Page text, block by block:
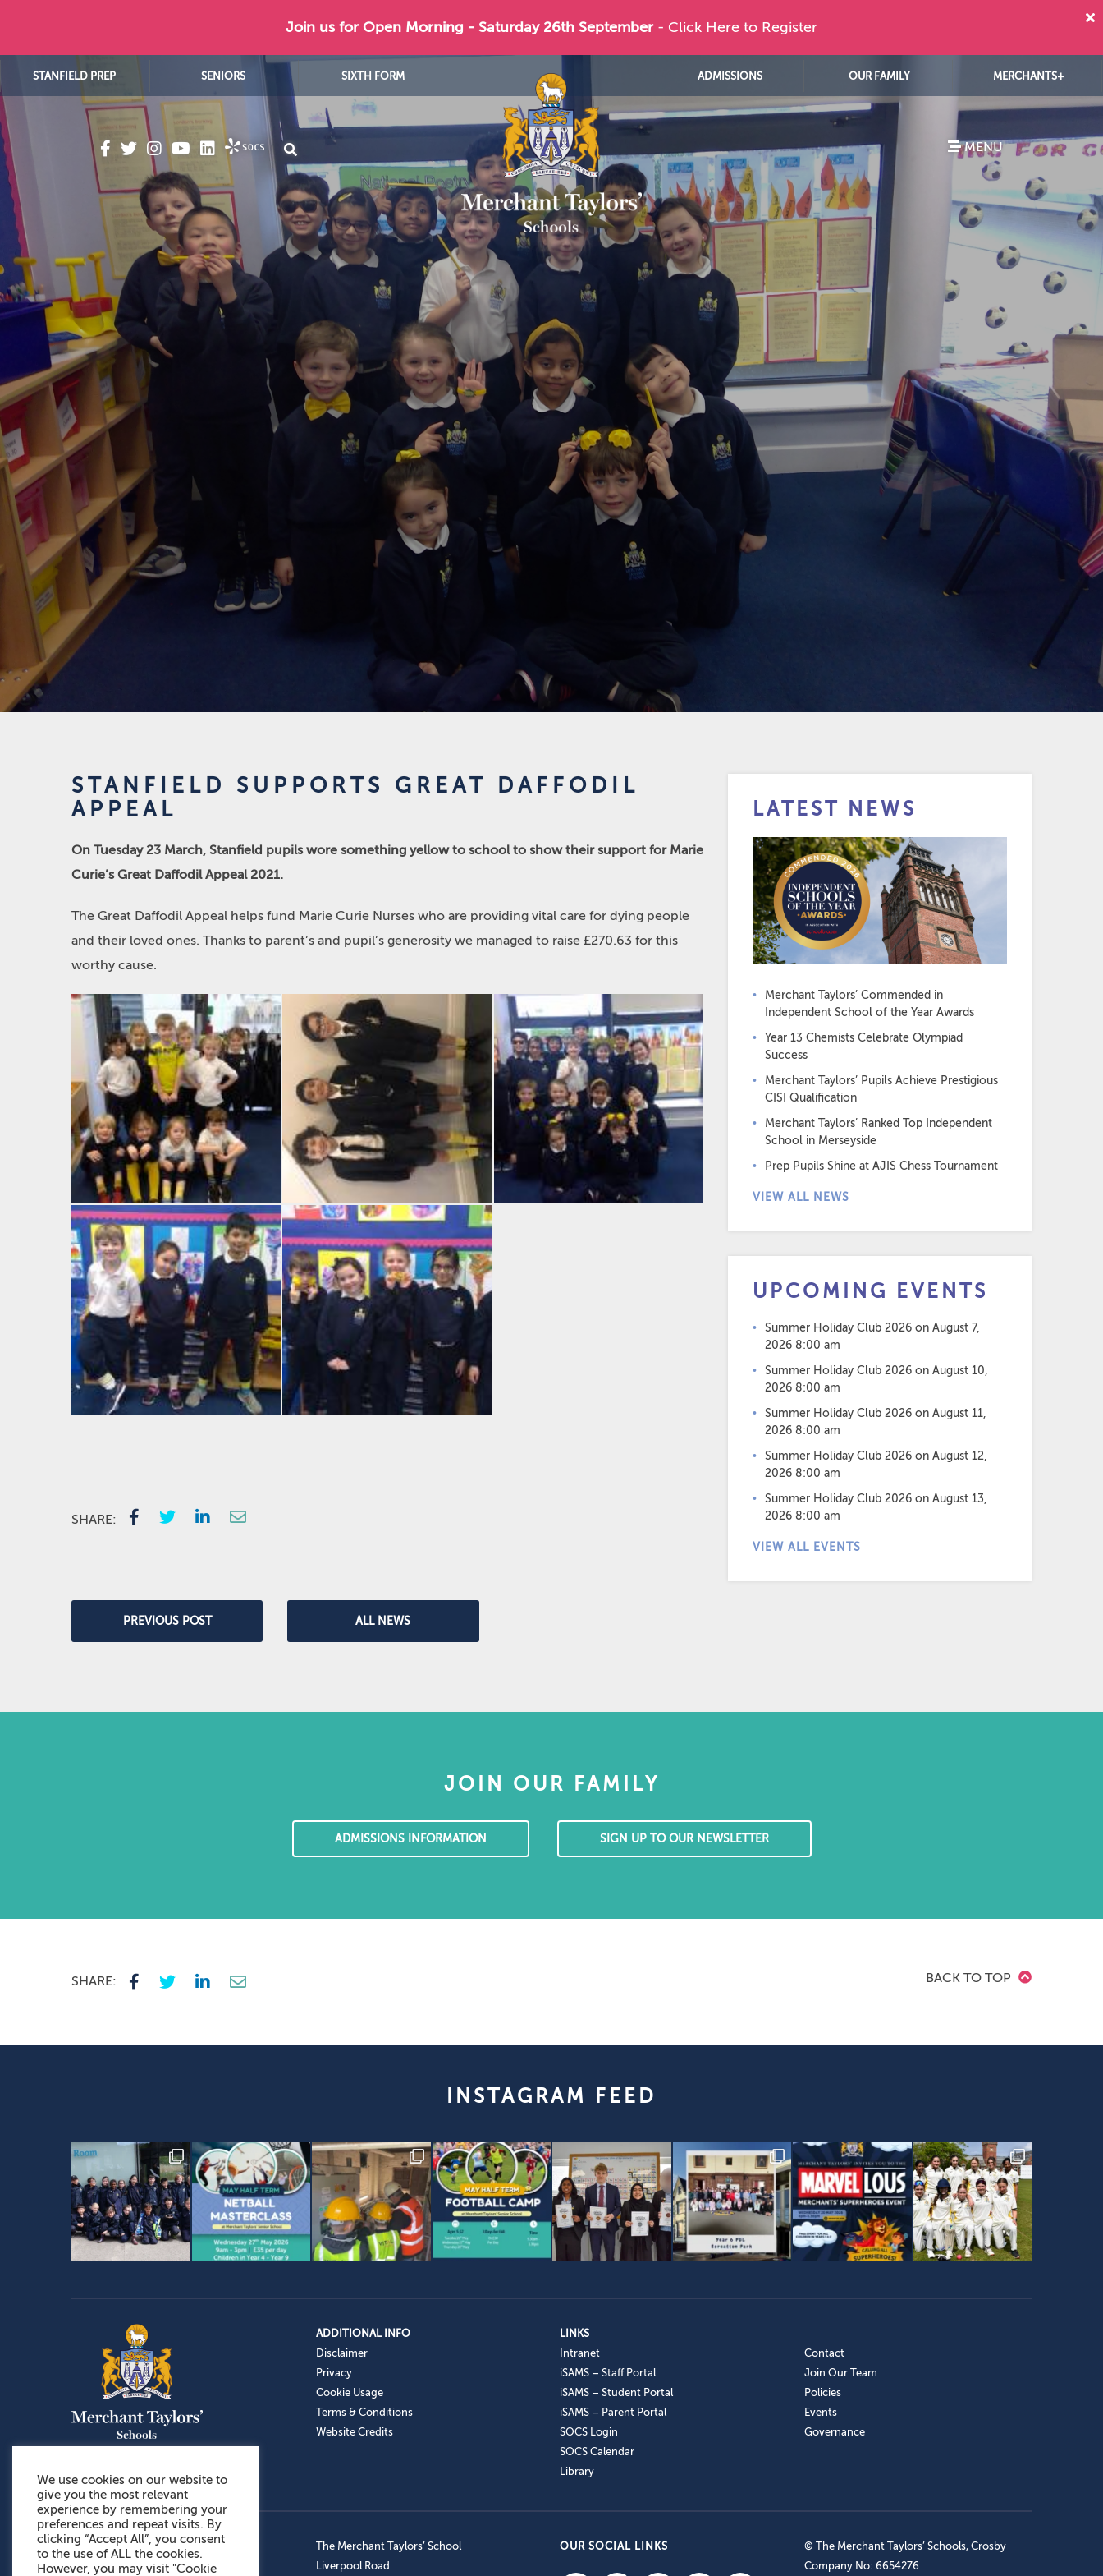
Join us for Open Morning - Saturday 26th September - Click Here to Register
STANFIELD PREP SENIORS SIXTH FORM ADMISSIONS OUR FAMILY MERCHANTS+
MENU
STANFIELD SUPPORTS GREAT DAFFODIL
APPEAL
On Tuesday 23 March, Stanfield pupils wore something yellow to school to show their support for Marie
Curie’s Great Daffodil Appeal 2021.
The Great Daffodil Appeal helps fund Marie Curie Nurses who are providing vital care for dying people
and their loved ones. Thanks to parent’s and pupil’s generosity we managed to raise £270.63 for this
worthy cause.
SHARE:
PREVIOUS POST ALL NEWS
LATEST NEWS
Merchant Taylors’ Commended in
Independent School of the Year Awards
Year 13 Chemists Celebrate Olympiad
Success
Merchant Taylors’ Pupils Achieve Prestigious
CISI Qualification
Merchant Taylors’ Ranked Top Independent
School in Merseyside
Prep Pupils Shine at AJIS Chess Tournament
VIEW ALL NEWS
UPCOMING EVENTS
Summer Holiday Club 2026 on August 7,
2026 8:00 am
Summer Holiday Club 2026 on August 10,
2026 8:00 am
Summer Holiday Club 2026 on August 11,
2026 8:00 am
Summer Holiday Club 2026 on August 12,
2026 8:00 am
Summer Holiday Club 2026 on August 13,
2026 8:00 am
VIEW ALL EVENTS
JOIN OUR FAMILY
ADMISSIONS INFORMATION SIGN UP TO OUR NEWSLETTER
SHARE: BACK TO TOP
INSTAGRAM FEED
ADDITIONAL INFO
Disclaimer
Privacy
Cookie Usage
Terms & Conditions
Website Credits
LINKS
Intranet
iSAMS – Staff Portal
iSAMS – Student Portal
iSAMS – Parent Portal
SOCS Login
SOCS Calendar
Library
Contact
Join Our Team
Policies
Events
Governance
Admissions: 0151 949 9366
Prep School: 0151 924 1506
The Merchant Taylors’ School
Liverpool Road
OUR SOCIAL LINKS
© The Merchant Taylors’ Schools, Crosby
Company No: 6654276
We use cookies on our website to
give you the most relevant
experience by remembering your
preferences and repeat visits. By
clicking “Accept All”, you consent
to the use of ALL the cookies.
However, you may visit "Cookie